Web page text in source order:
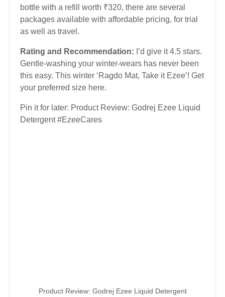
bottle with a refill worth ₹320, there are several
packages available with affordable pricing, for trial
as well as travel.
Rating and Recommendation: I’d give it 4.5 stars.
Gentle-washing your winter-wears has never been
this easy. This winter ‘Ragdo Mat, Take it Ezee’! Get
your preferred size here.
Pin it for later: Product Review: Godrej Ezee Liquid
Detergent #EzeeCares
Product Review: Godrej Ezee Liquid Detergent